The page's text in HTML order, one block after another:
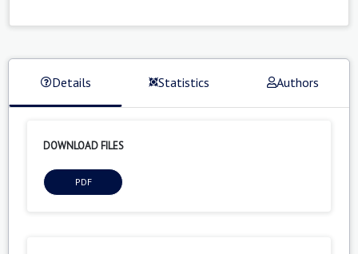
Details Statistics Authors
DOWNLOAD FILES
PDF